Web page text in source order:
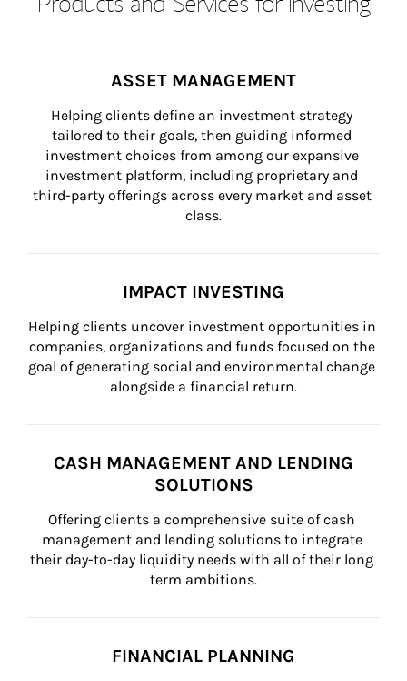
ASSET MANAGEMENT
Helping clients define an investment strategy
tailored to their goals, then guiding informed
investment choices from among our expansive
investment platform, including proprietary and
third-party offerings across every market and asset
class.
IMPACT INVESTING
Helping clients uncover investment opportunities in
companies, organizations and funds focused on the
goal of generating social and environmental change
alongside a financial return.
CASH MANAGEMENT AND LENDING
SOLUTIONS
Offering clients a comprehensive suite of cash
management and lending solutions to integrate
their day-to-day liquidity needs with all of their long
term ambitions.
FINANCIAL PLANNING